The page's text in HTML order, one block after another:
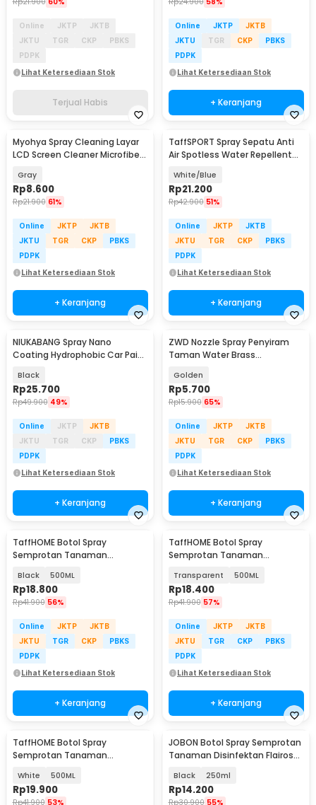
Online JKTP
JKTB
JKTU
TGR CKP
PBKS
PDPK
Lihat Ketersediaan Stok
Terjual Habis
Online JKTP
JKTB
JKTU
TGR CKP
PBKS
PDPK
Lihat Ketersediaan Stok
+ Keranjang
Myohya Spray Cleaning Layar
LCD Screen Cleaner Microfiber
Gray
Rp8.600
Rp21.900 61%
Online JKTP
JKTB
JKTU
TGR CKP
PBKS
PDPK
Lihat Ketersediaan Stok
+ Keranjang
TaffSPORT Spray Sepatu Anti
Air Spotless Water Repellent
White/Blue
Rp21.200
Rp42.900 51%
Online JKTP
JKTB
JKTU
TGR CKP
PBKS
PDPK
Lihat Ketersediaan Stok
+ Keranjang
NIUKABANG Spray Nano
Coating Hydrophobic Car Paint
Black
Rp25.700
Rp49.900 49%
Online JKTP
JKTB
JKTU
TGR CKP
PBKS
PDPK
Lihat Ketersediaan Stok
+ Keranjang
ZWD Nozzle Spray Penyiram
Taman Water Brass
Golden
Rp5.700
Rp15.900 65%
Online JKTP
JKTB
JKTU
TGR CKP
PBKS
PDPK
Lihat Ketersediaan Stok
+ Keranjang
TaffHOME Botol Spray
Semprotan Tanaman
Flairosol - YG-15/20/30/50
Black 500ML
Rp18.800
Rp41.900 56%
Online JKTP
JKTB
JKTU
TGR CKP
PBKS
PDPK
Lihat Ketersediaan Stok
+ Keranjang
TaffHOME Botol Spray
Semprotan Tanaman
Flairosol - YG-15/20/30/50
Transparent 500ML
Rp18.400
Rp41.900 57%
Online JKTP
JKTB
JKTU
TGR CKP
PBKS
PDPK
Lihat Ketersediaan Stok
+ Keranjang
TaffHOME Botol Spray
Semprotan Tanaman
Flairosol - YG-15/20/30/50
White 500ML
Rp19.900
Rp41.900 53%
JOBON Botol Spray Semprotan
Tanaman Disinfektan Flairosol
Black 250ml
Rp14.200
Rp30.900 55%